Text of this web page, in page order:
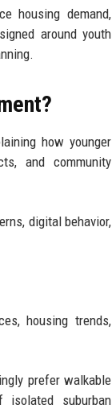
housing demand,
around youth
how younger
and community
digital behavior,
housing trends,
prefer walkable
isolated suburban